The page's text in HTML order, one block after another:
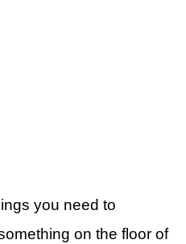
you need to
on the floor of